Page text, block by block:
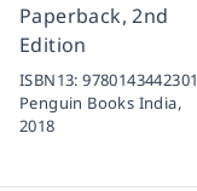
Paperback, 2nd
Edition
ISBN13:9780143442301
Penguin Books India,
2018